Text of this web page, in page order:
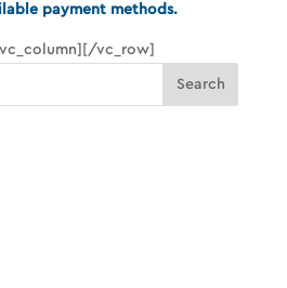
payment methods.
vc_row]